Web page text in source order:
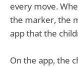
every move.
the marker, the
app that the
On the app, the